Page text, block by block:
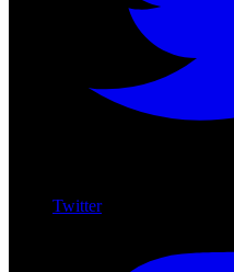
Twitter